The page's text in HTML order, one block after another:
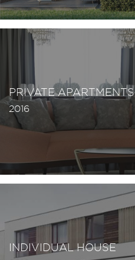
PRIVATE APARTMENTS
2016
INDIVIDUAL HOUSE